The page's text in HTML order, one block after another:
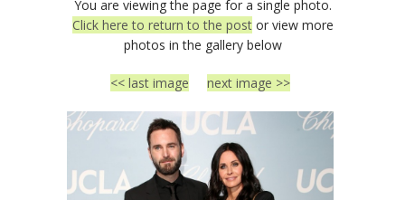
You are viewing the page for a single photo.
Click here to return to the postor view more
photos in the gallery below
<< last image next image >>